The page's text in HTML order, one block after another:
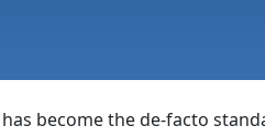
become the de-facto